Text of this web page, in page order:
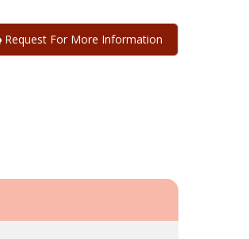
Request For More Information